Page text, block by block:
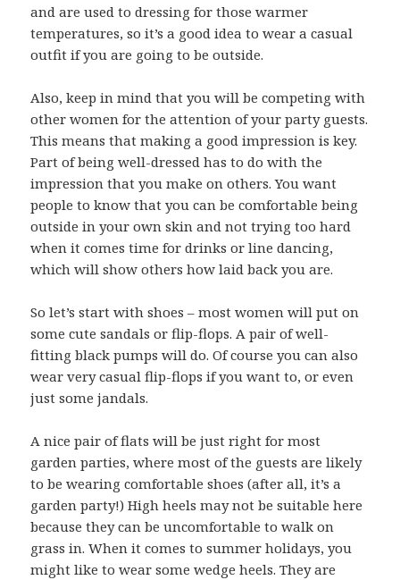
and are used to dressing for those warmer
temperatures, so it’s a good idea to wear a casual
outfit if you are going to be outside.
Also, keep in mind that you will be competing with
other women for the attention of your party guests.
This means that making a good impression is key.
Part of being well-dressed has to do with the
impression that you make on others. You want
people to know that you can be comfortable being
outside in your own skin and not trying too hard
when it comes time for drinks or line dancing,
which will show others how laid back you are.
So let’s start with shoes – most women will put on
some cute sandals or flip-flops. A pair of well-
fitting black pumps will do. Of course you can also
wear very casual flip-flops if you want to, or even
just some jandals.
A nice pair of flats will be just right for most
garden parties, where most of the guests are likely
to be wearing comfortable shoes (after all, it’s a
garden party!) High heels may not be suitable here
because they can be uncomfortable to walk on
grass in. When it comes to summer holidays, you
might like to wear some wedge heels. They are